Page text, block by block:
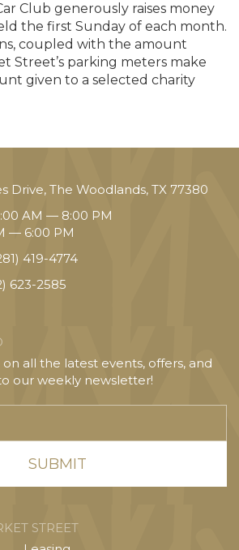
Club generously raises money
the first Sunday of each month.
coupled with the amount
Street’s parking meters make
given to a selected charity
Drive, The Woodlands, TX 77380
AM — 8:00 PM
— 6:00 PM
419-4774
623-2585
all the latest events, offers, and
our weekly newsletter!
STREET